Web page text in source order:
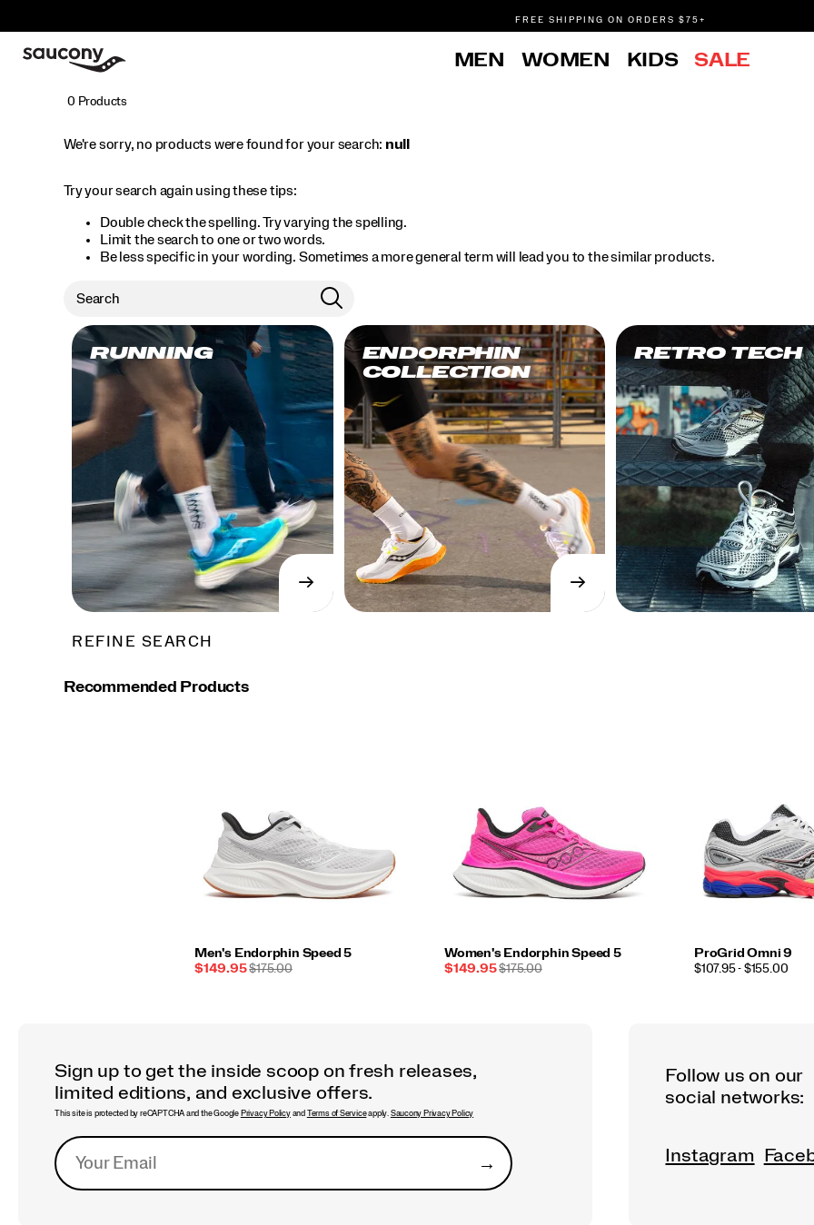
FREE SHIPPING ON ORDERS $75+
MEN WOMEN KIDS SALE
0 Products
We're sorry, no products were found for your search: null
Try your search again using these tips:
Double check the spelling. Try varying the spelling.
Limit the search to one or two words.
Be less specific in your wording. Sometimes a more general term will lead you to the similar products.
RUNNING
→SHOP
NOW
ENDORPHIN
COLLECTION
→SHOP
NOW
RETRO TECH
REFINE SEARCH
Recommended Products
Men's Endorphin Speed 5
Sale
$149.95REGULAR
$175.00
Women's Endorphin Speed 5
Sale
$149.95REGULAR
$175.00
ProGrid Omni 9
PRICE
$107.95 - $155.00
Sign up to get the inside scoop on fresh releases,
limited editions, and exclusive offers.
This site is protected by reCAPTCHA and the Google Privacy Policyand Terms of Serviceapply. Saucony Privacy Policy
→Submit
Follow us on our
social networks:
Instagram